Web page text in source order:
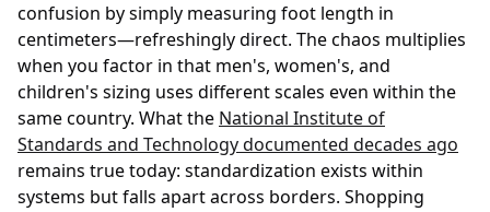
confusion by simply measuring foot length in
centimeters—refreshingly direct. The chaos multiplies
when you factor in that men's, women's, and
children's sizing uses different scales even within the
same country. What the National Institute of
Standards and Technology documented decades ago
remains true today: standardization exists within
systems but falls apart across borders. Shopping